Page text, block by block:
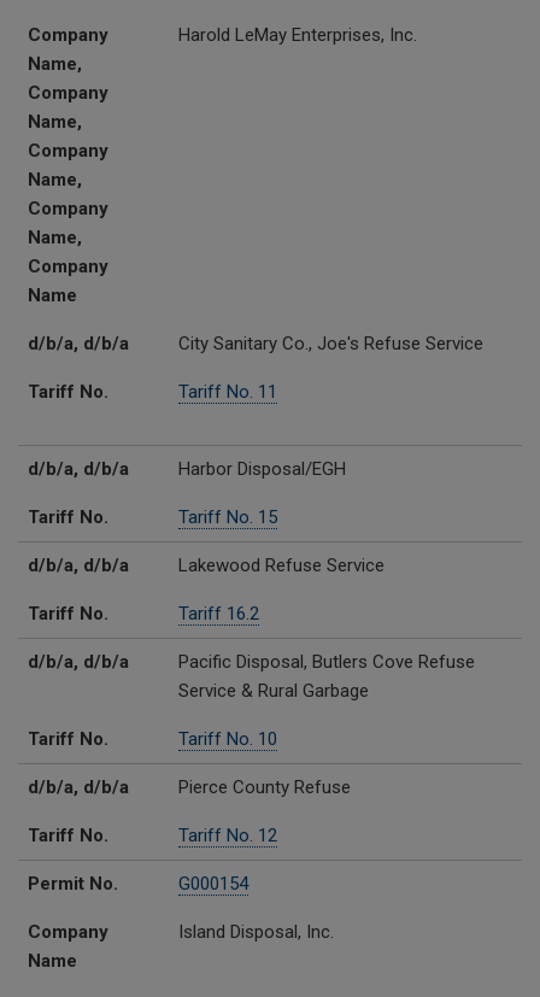
Company
Name,
Company
Name,
Company
Name,
Company
Name,
Company
Name
Harold LeMay Enterprises, Inc.
d/b/a, d/b/a City Sanitary Co., Joe's Refuse Service
Tariff No. Tariff No. 11
d/b/a, d/b/a Harbor Disposal/EGH
Tariff No. Tariff No. 15
d/b/a, d/b/a Lakewood Refuse Service
Tariff No. Tariff 16.2
d/b/a, d/b/a
Pacific Disposal, Butlers Cove Refuse
Service & Rural Garbage
Tariff No. Tariff No. 10
d/b/a, d/b/a Pierce County Refuse
Tariff No. Tariff No. 12
Permit No. G000154
Company
Name
Island Disposal, Inc.